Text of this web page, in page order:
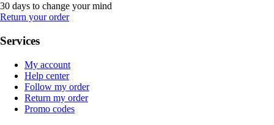
30 days to change your mind
Return your order
Services
My account
Help center
Follow my order
Return my order
Promo codes